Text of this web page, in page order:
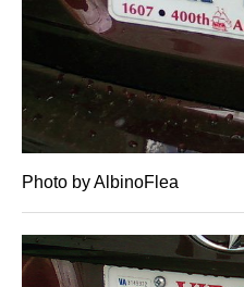
Photo by AlbinoFlea